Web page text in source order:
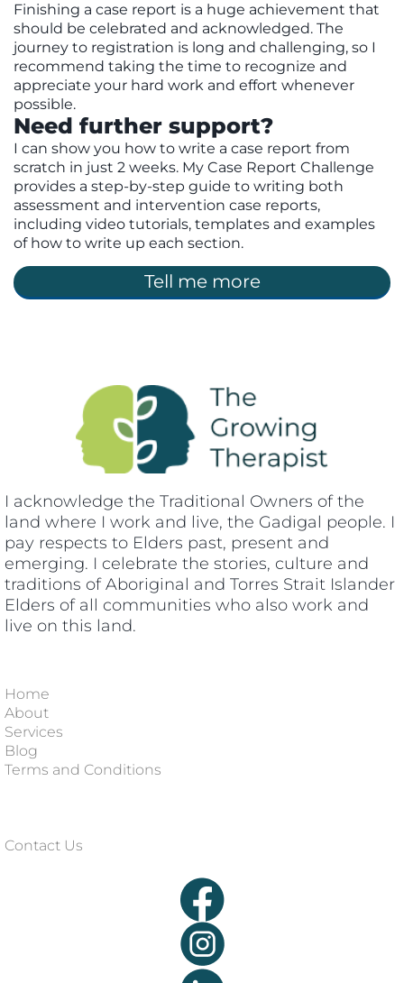
Finishing a case report is a huge achievement that
should be celebrated and acknowledged. The
journey to registration is long and challenging, so I
recommend taking the time to recognize and
appreciate your hard work and effort whenever
possible.
Need further support?
I can show you how to write a case report from
scratch in just 2 weeks. My Case Report Challenge
provides a step-by-step guide to writing both
assessment and intervention case reports,
including video tutorials, templates and examples
of how to write up each section.
Tell me more
I acknowledge the Traditional Owners of the
land where I work and live, the Gadigal people. I
pay respects to Elders past, present and
emerging. I celebrate the stories, culture and
traditions of Aboriginal and Torres Strait Islander
Elders of all communities who also work and
live on this land.
Home
About
Services
Blog
Terms and Conditions
Contact Us